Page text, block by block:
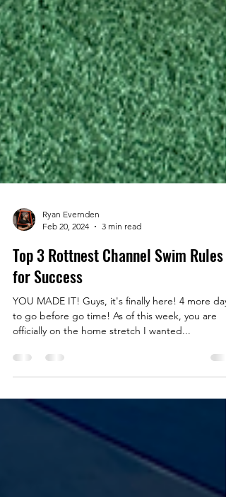
Ryan Evernden
Feb 20, 2024
Top 3 Rottnest Channel Swim Rules
for Success
YOU MADE IT! Guys, it's finally here! 4 more days
officially on the home stretch I wanted...